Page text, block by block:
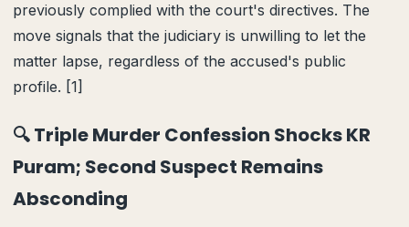
previously complied with the court's directives. The
move signals that the judiciary is unwilling to let the
matter lapse, regardless of the accused's public
profile. [1]
🔍 Triple Murder Confession Shocks KR
Puram; Second Suspect Remains
Absconding